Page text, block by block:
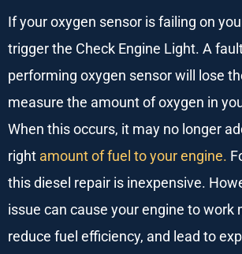
If your oxygen sensor is failing on
trigger the Check Engine Light. A
performing oxygen sensor will lose
measure the amount of oxygen in
When this occurs, it may no longer
right amount of fuel to your engine.
this diesel repair is inexpensive.
issue can cause your engine to work
reduce fuel efficiency, and lead to